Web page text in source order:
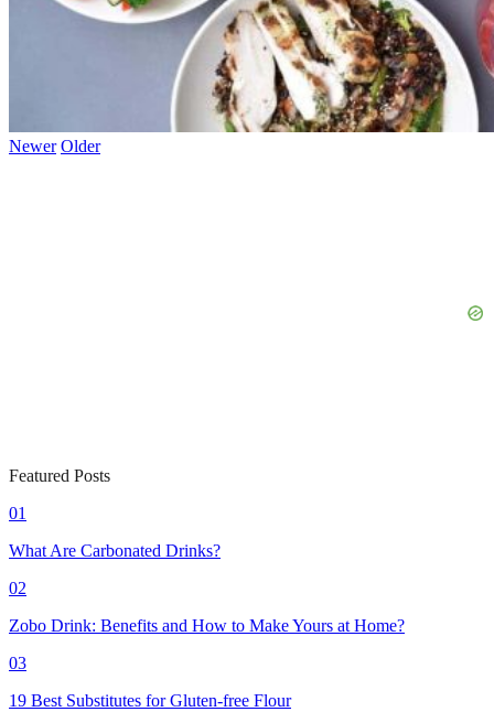
Newer Older
Featured Posts
01
What Are Carbonated Drinks?
02
Zobo Drink: Benefits and How to Make Yours at Home?
03
19 Best Substitutes for Gluten-free Flour